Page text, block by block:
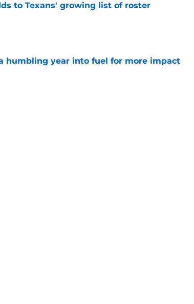
to Texans' growing list of roster
humbling year into fuel for more impact